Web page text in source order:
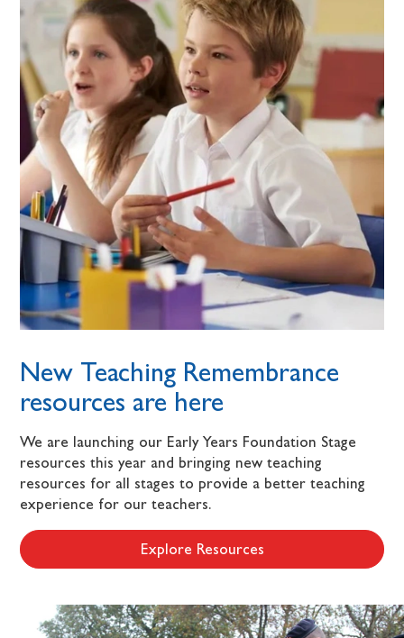
New Teaching Remembrance
resources are here
We are launching our Early Years Foundation Stage
resources this year and bringing new teaching
resources for all stages to provide a better teaching
experience for our teachers.
Explore Resources